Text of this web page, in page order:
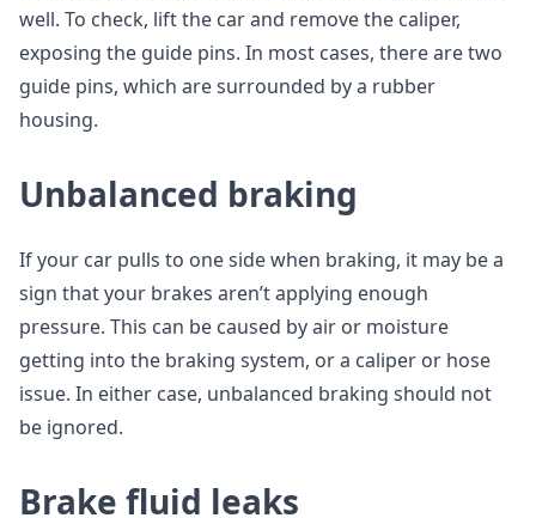
well. To check, lift the car and remove the caliper,
exposing the guide pins. In most cases, there are two
guide pins, which are surrounded by a rubber
housing.
Unbalanced braking
If your car pulls to one side when braking, it may be a
sign that your brakes aren’t applying enough
pressure. This can be caused by air or moisture
getting into the braking system, or a caliper or hose
issue. In either case, unbalanced braking should not
be ignored.
Brake fluid leaks